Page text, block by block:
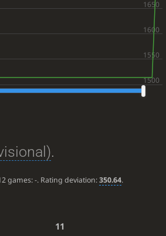
.
games:-. Rating deviation:350.64.
11